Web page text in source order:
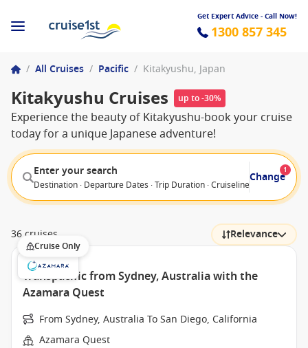
Get Expert Advice - Call Now!
1300 857 345
/ All Cruises / Pacific / Kitakyushu, Japan
Kitakyushu Cruises up to -30%
Experience the beauty of Kitakyushu-book your cruise
today for a unique Japanese adventure!
Enter your search
Destination · Departure Dates · Trip Duration · Cruiseline · Departure
Change
1
36 cruises Relevance
Cruise Only
Transpacific from Sydney, Australia with the
Azamara Quest
From Sydney, Australia To San Diego, California
Azamara Quest